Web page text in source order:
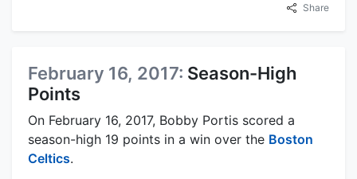
Share
February 16, 2017: Season-High
Points
On February 16, 2017, Bobby Portis scored a
season-high 19 points in a win over the Boston
Celtics.